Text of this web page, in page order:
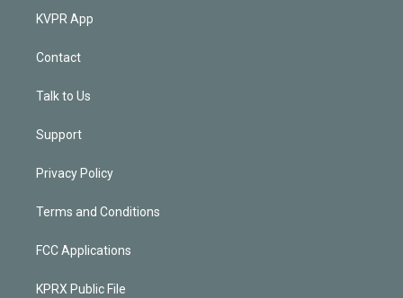
KVPR App
Contact
Talk to Us
Support
Privacy Policy
Terms and Conditions
FCC Applications
KPRX Public File